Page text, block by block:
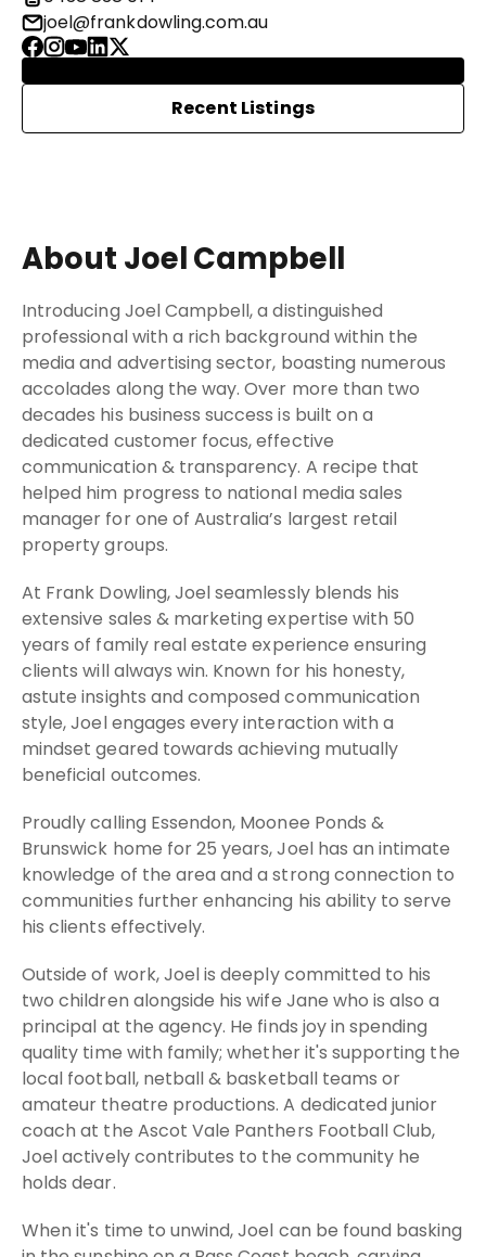
joel@frankdowling.com.au
Recent Listings
About Joel Campbell
Introducing Joel Campbell, a distinguished
professional with a rich background within the
media and advertising sector, boasting numerous
accolades along the way. Over more than two
decades his business success is built on a
dedicated customer focus, effective
communication & transparency. A recipe that
helped him progress to national media sales
manager for one of Australia’s largest retail
property groups.
At Frank Dowling, Joel seamlessly blends his
extensive sales & marketing expertise with 50
years of family real estate experience ensuring
clients will always win. Known for his honesty,
astute insights and composed communication
style, Joel engages every interaction with a
mindset geared towards achieving mutually
beneficial outcomes.
Proudly calling Essendon, Moonee Ponds &
Brunswick home for 25 years, Joel has an intimate
knowledge of the area and a strong connection to
communities further enhancing his ability to serve
his clients effectively.
Outside of work, Joel is deeply committed to his
two children alongside his wife Jane who is also a
principal at the agency. He finds joy in spending
quality time with family; whether it's supporting the
local football, netball & basketball teams or
amateur theatre productions. A dedicated junior
coach at the Ascot Vale Panthers Football Club,
Joel actively contributes to the community he
holds dear.
When it's time to unwind, Joel can be found basking